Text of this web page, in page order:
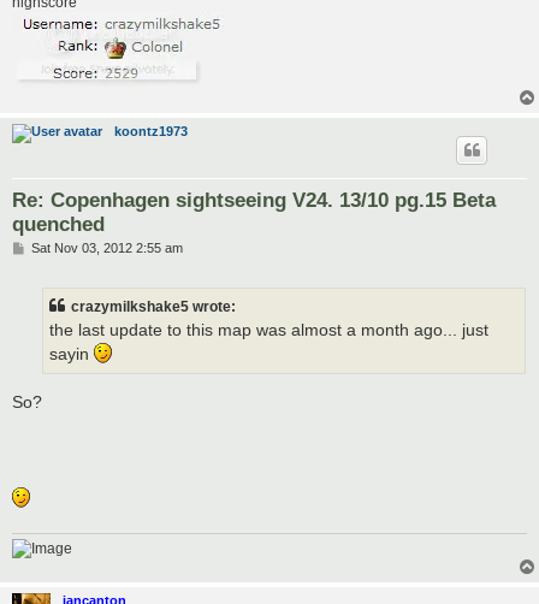
koontz1973
Re: Copenhagen sightseeing V24. 13/10 pg.15 Beta
quenched
PSat Nov 03, 2012 2:55 am
crazymilkshake5 wrote:
the last update to this map was almost a month ago... just
sayin
So?
iancanton